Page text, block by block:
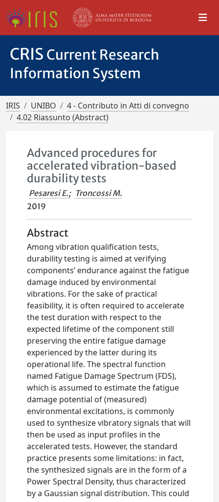
CRIS Current Research
Information System
IRIS UNIBO
4 - Contributo in Atti di convegno
4.02 Riassunto (Abstract)
Advanced procedures for
accelerated vibration-based
durability tests
Pesaresi E.; Troncossi M.
2019
Abstract
Among vibration qualification tests,
durability testing is aimed at verifying
components’ endurance against the fatigue
damage induced by environmental
vibrations. For the sake of practical
feasibility, it is often required to accelerate
the test duration with respect to the
expected lifetime of the component still
preserving the entire fatigue damage
experienced by the latter during its
operational life. The spectral function
named Fatigue Damage Spectrum (FDS),
which is assumed to estimate the fatigue
damage potential of (measured)
environmental excitations, is commonly
used to synthesize vibratory signals that will
then be used as input profiles in the
accelerated tests. However, the standard
practice presents some limitations: in fact,
the synthesized signals are in the form of a
Power Spectral Density, thus characterized
by a Gaussian signal distribution. This could